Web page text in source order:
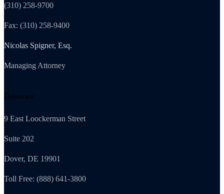
(310) 258-9700
Fax: (310) 258-9400
Nicolas Spigner, Esq.
Managing Attorney
Delaware
9 East Loockerman Street
Suite 202
Dover, DE 19901
Toll Free: (888) 641-3800